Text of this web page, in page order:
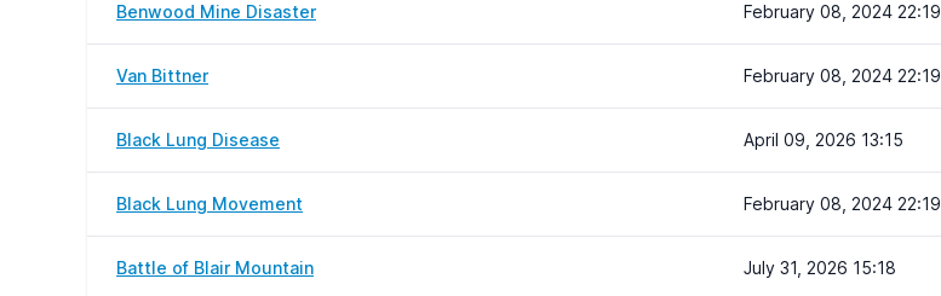
Benwood Mine Disaster February 08, 2024 22:19
Van Bittner February 08, 2024 22:19
Black Lung Disease April 09, 2026 13:15
Black Lung Movement February 08, 2024 22:19
Battle of Blair Mountain July 31, 2026 15:18